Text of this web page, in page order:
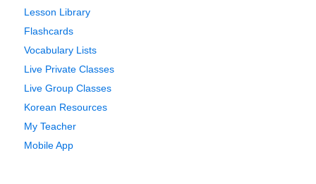
Lesson Library
Flashcards
Vocabulary Lists
Live Private Classes
Live Group Classes
Korean Resources
My Teacher
Mobile App